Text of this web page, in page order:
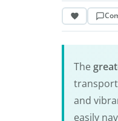
The
transport
and
easily